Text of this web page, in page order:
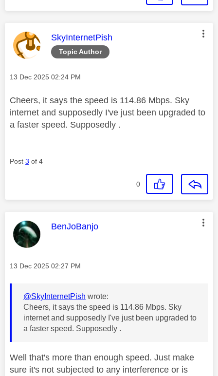
Topic Author
This message was authored by:
SkyInternetPish
Message posted on
‎13 Dec 2025 02:24 PM
Cheers, it says the speed is 114.86 Mbps. Sky
internet and supposedly I've just been upgraded to
a faster speed. Supposedly .
Post 3 of 4
0
This message was authored by:
BenJoBanjo
Message posted on
‎13 Dec 2025 02:27 PM
@SkyInternetPish wrote:
Cheers, it says the speed is 114.86 Mbps. Sky
internet and supposedly I've just been upgraded to
a faster speed. Supposedly .
Well that's more than enough speed. Just make
sure it's not subjected to any interference or is